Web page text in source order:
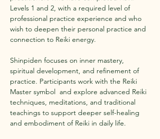
Levels 1 and 2, with a required level of
professional practice experience and who
wish to deepen their personal practice and
connection to Reiki energy.
Shinpiden focuses on inner mastery,
spiritual development, and refinement of
practice. Participants work with the Reiki
Master symbol  and explore advanced Reiki
techniques, meditations, and traditional
teachings to support deeper self-healing
and embodiment of Reiki in daily life.